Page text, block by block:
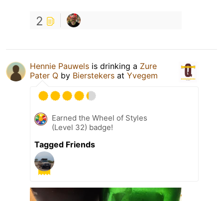
2
Hennie Pauwels is drinking a Zure
Pater Q by Bierstekers at Yvegem
Earned the Wheel of Styles
(Level 32) badge!
Tagged Friends